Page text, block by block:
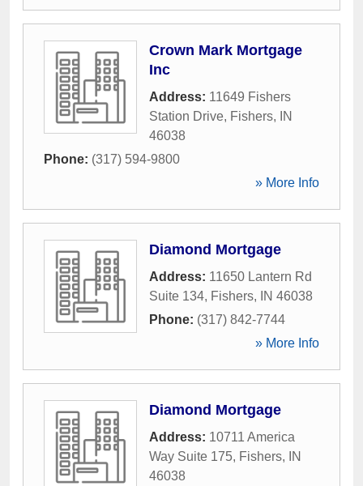
Crown Mark Mortgage
Inc
Address: 11649 Fishers
Station Drive, Fishers,
IN
46038
Phone: (317) 594-9800
» More Info
Diamond Mortgage
Address: 11650 Lantern Rd
Suite 134, Fishers, IN 46038
Phone: (317) 842-7744
» More Info
Diamond Mortgage
Address: 10711 America
Way Suite 175, Fishers,
IN
46038